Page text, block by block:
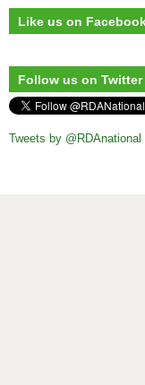
Like us on
Follow us on Twitter
Tweets by @RDAnational